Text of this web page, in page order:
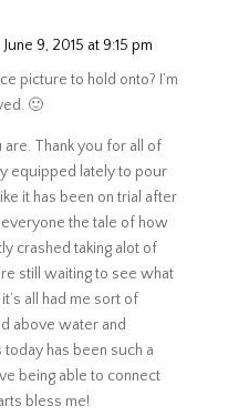
June 9, 2015 at 9:15 pm
picture to hold onto? I’m
🙂
Thank you for all of
equipped lately to pour
it has been on trial after
everyone the tale of how
crashed taking alot of
still waiting to see what
all had me sort of
above water and
today has been such a
being able to connect
bless me!